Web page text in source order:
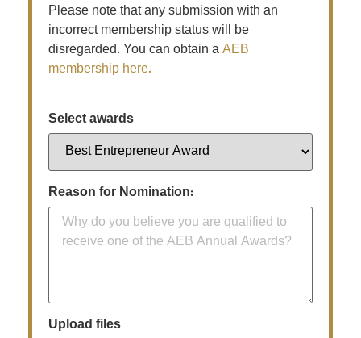
Please note that any submission with an
incorrect membership status will be
disregarded. You can obtain aAEB
membership here.
Select awards
Reason for Nomination:
Upload files